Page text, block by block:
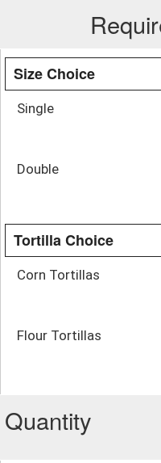
Size Choice
Single
Double
Tortilla Choice
Corn Tortillas
Flour Tortillas
Quantity